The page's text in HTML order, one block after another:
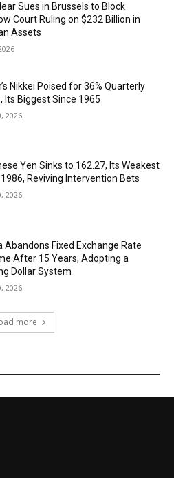
Sues in Brussels to Block
Court Ruling on $232 Billion in
Assets
Nikkei Poised for 36% Quarterly
Its Biggest Since 1965
2026
Yen Sinks to 162.27, Its Weakest
Reviving Intervention Bets
2026
Abandons Fixed Exchange Rate
After 15 Years, Adopting a
Dollar System
2026
more